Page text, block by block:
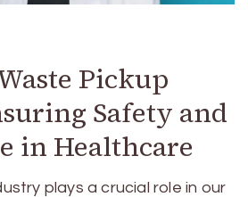
Pickup
Safety and
in Healthcare
plays a crucial role in our